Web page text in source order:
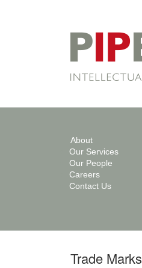
About
Our Services
Our People
Careers
Contact Us
Trade Marks